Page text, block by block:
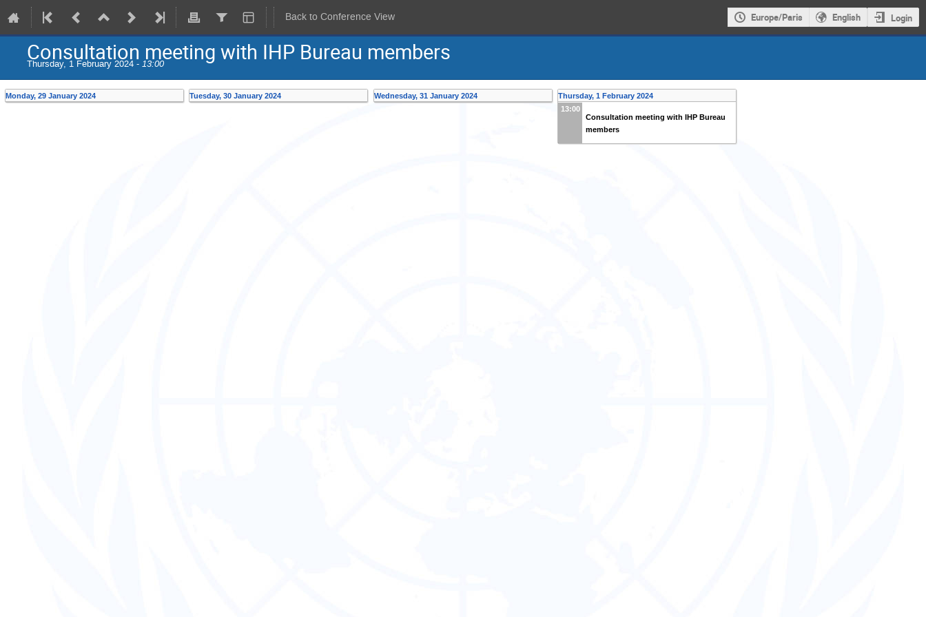
Back to Conference View Europe/Paris English Login
Consultation meeting with IHP Bureau members
Thursday, 1 February 2024 - 13:00
Monday, 29 January 2024 Tuesday, 30 January 2024 Wednesday, 31 January 2024
Thursday, 1 February 2024
13:00
Consultation meeting with IHP Bureau
members